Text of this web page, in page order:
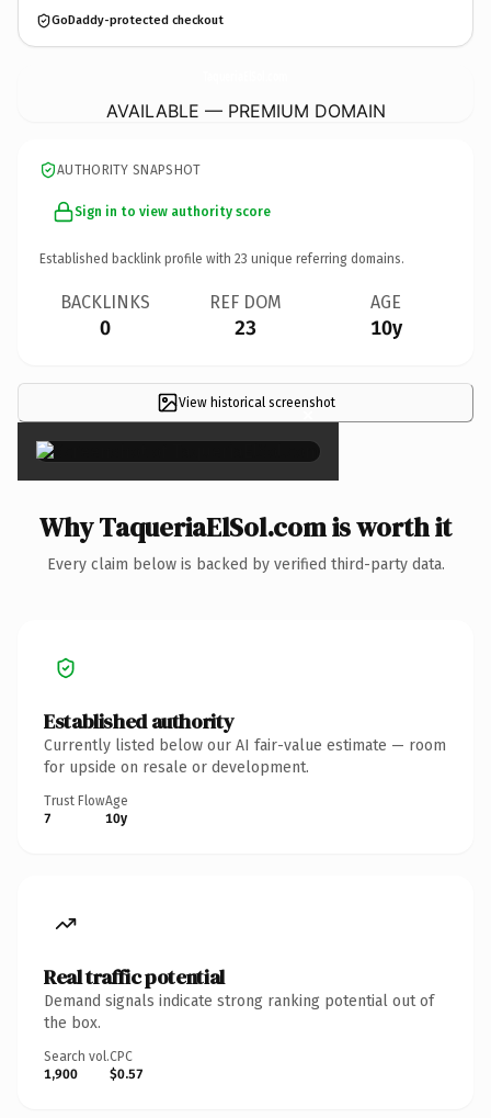
GoDaddy-protected checkout
AVAILABLE — PREMIUM DOMAIN
AUTHORITY SNAPSHOT
Sign in to view authority score
Established backlink profile with 23 unique referring domains.
BACKLINKS
0
REF DOM
23
AGE
10y
View historical screenshot
×
Why TaqueriaElSol.com is worth it
Every claim below is backed by verified third-party data.
Established authority
Currently listed below our AI fair-value estimate — room
for upside on resale or development.
Trust Flow
7
Age
10y
Real traffic potential
Demand signals indicate strong ranking potential out of
the box.
Search vol.
1,900
CPC
$0.57